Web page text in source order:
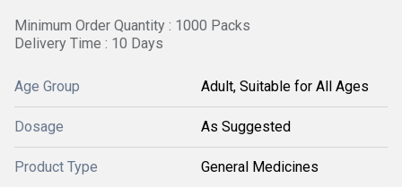
Minimum Order Quantity : 1000 Packs
Delivery Time : 10 Days
Age Group Adult, Suitable for All Ages
Dosage As Suggested
Product Type General Medicines